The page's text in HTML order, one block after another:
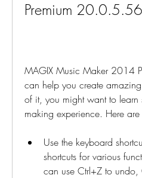
Premium
MAGIX Music Maker 2014
can help you create
of it, you might want to learn
making experience. Here
Use the keyboard
shortcuts for various
can use Ctrl+Z to